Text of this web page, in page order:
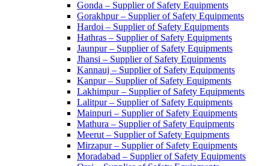
Gonda – Supplier of Safety Equipments
Gorakhpur – Supplier of Safety Equipments
Hardoi – Supplier of Safety Equipments
Hathras – Supplier of Safety Equipments
Jaunpur – Supplier of Safety Equipments
Jhansi – Supplier of Safety Equipments
Kannauj – Supplier of Safety Equipments
Kanpur – Supplier of Safety Equipments
Lakhimpur – Supplier of Safety Equipments
Lalitpur – Supplier of Safety Equipments
Mainpuri – Supplier of Safety Equipments
Mathura – Supplier of Safety Equipments
Meerut – Supplier of Safety Equipments
Mirzapur – Supplier of Safety Equipments
Moradabad – Supplier of Safety Equipments